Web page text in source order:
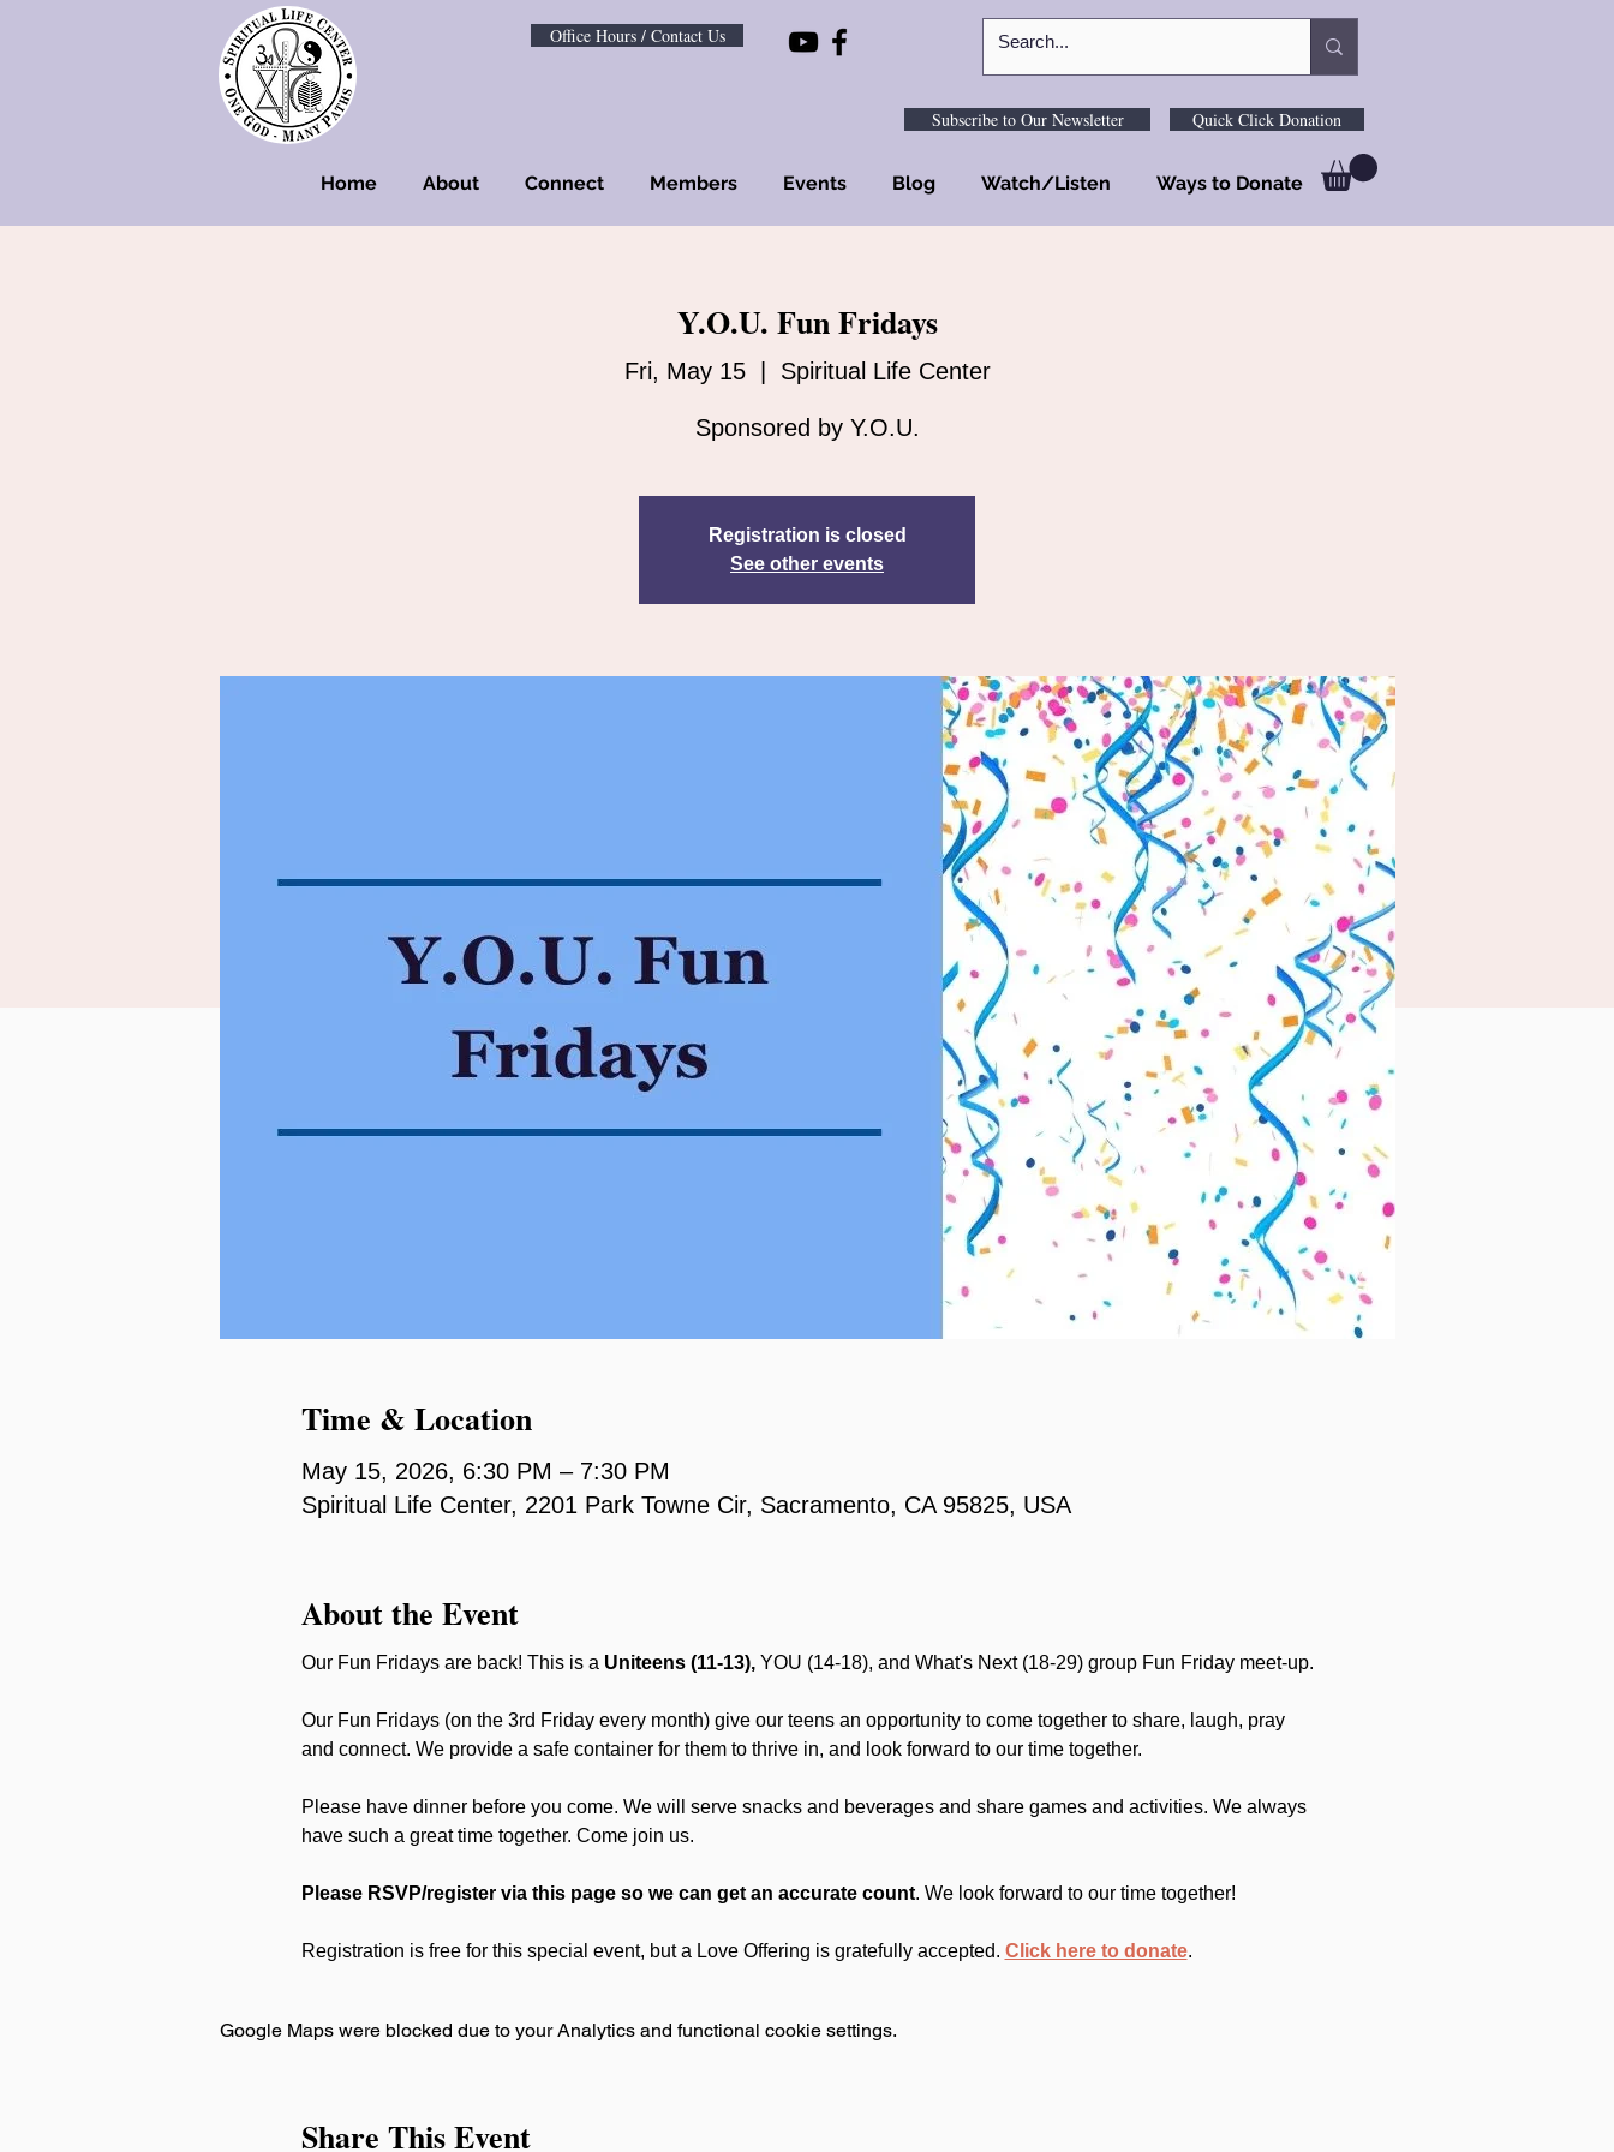
Office Hours / Contact Us
Subscribe to Our Newsletter Quick Click Donation
Home About Connect Members Events Blog Watch/Listen Ways to Donate
Y.O.U. Fun Fridays
Fri, May 15
  |
Spiritual Life Center
Sponsored by Y.O.U.
Registration is closed
See other events
Time & Location
May 15, 2026, 6:30 PM – 7:30 PM
Spiritual Life Center, 2201 Park Towne Cir, Sacramento, CA 95825, USA
About the Event
Our Fun Fridays are back! This is a Uniteens (11-13), YOU (14-18), and What's Next (18-29) group Fun Friday meet-up.
Our Fun Fridays (on the 3rd Friday every month) give our teens an opportunity to come together to share, laugh, pray
and connect. We provide a safe container for them to thrive in, and look forward to our time together.
Please have dinner before you come. We will serve snacks and beverages and share games and activities. We always
have such a great time together. Come join us.
Please RSVP/register via this page so we can get an accurate count. We look forward to our time together!
Registration is free for this special event, but a Love Offering is gratefully accepted. Click here to donate.
Google Maps were blocked due to your Analytics and functional cookie settings.
Share This Event